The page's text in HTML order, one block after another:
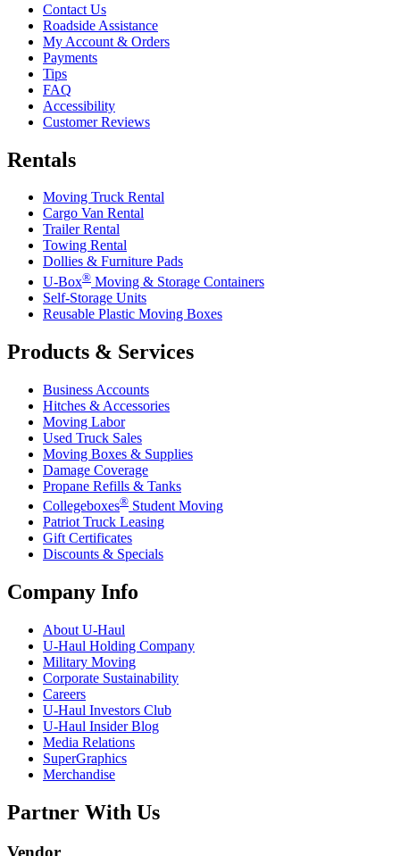
Contact Us
Roadside Assistance
My Account & Orders
Payments
Tips
FAQ
Accessibility
Customer Reviews
Rentals
Moving Truck Rental
Cargo Van Rental
Trailer Rental
Towing Rental
Dollies & Furniture Pads
U-Box® Moving & Storage Containers
Self-Storage Units
Reusable Plastic Moving Boxes
Products & Services
Business Accounts
Hitches & Accessories
Moving Labor
Used Truck Sales
Moving Boxes & Supplies
Damage Coverage
Propane Refills & Tanks
Collegeboxes® Student Moving
Patriot Truck Leasing
Gift Certificates
Discounts & Specials
Company Info
About U-Haul
U-Haul Holding Company
Military Moving
Corporate Sustainability
Careers
U-Haul Investors Club
U-Haul Insider Blog
Media Relations
SuperGraphics
Merchandise
Partner With Us
Vendor